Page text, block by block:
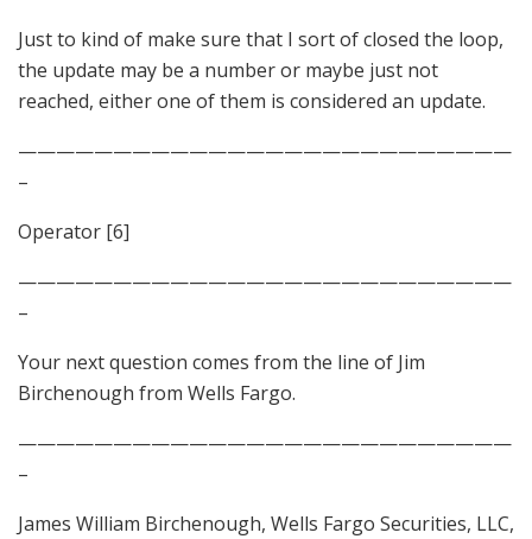
Just to kind of make sure that I sort of closed the loop,
the update may be a number or maybe just not
reached, either one of them is considered an update.
——————————————————————————
–
Operator [6]
——————————————————————————
–
Your next question comes from the line of Jim
Birchenough from Wells Fargo.
——————————————————————————
–
James William Birchenough, Wells Fargo Securities, LLC,